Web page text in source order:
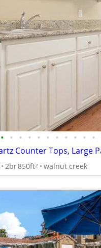
• • • • • • • • • • •
2br850ft2 walnut creek